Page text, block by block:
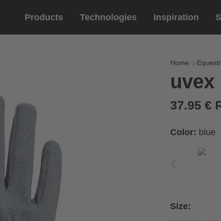
Products
sports
lifestyle
Technologies
riding
Inspiration
Home
uvex
37.95 €
Color: blue
Size:
of your
size from the size
x Cirumference